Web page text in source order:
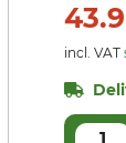
incl. VAT